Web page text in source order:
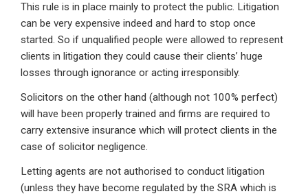
This rule is in place mainly to protect the public. Litigation
can be very expensive indeed and hard to stop once
started. So if unqualified people were allowed to represent
clients in litigation they could cause their clients’ huge
losses through ignorance or acting irresponsibly.
Solicitors on the other hand (although not 100% perfect)
will have been properly trained and firms are required to
carry extensive insurance which will protect clients in the
case of solicitor negligence.
Letting agents are not authorised to conduct litigation
(unless they have become regulated by the SRA which is